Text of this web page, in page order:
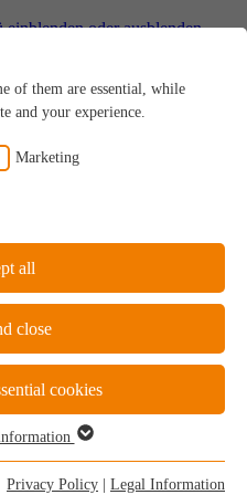
einblenden oder ausblenden
natural product
of them are essential, while
and your experience.
Marketing
all
close
cookies
basic functions of the website.
Privacy Policy Legal Information